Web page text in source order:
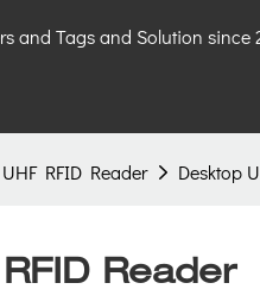
and Tags and Solution since
UHF RFID Reader Desktop
Reader